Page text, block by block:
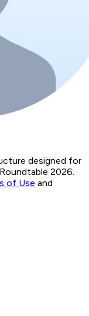
designed for
2026.
of Use and